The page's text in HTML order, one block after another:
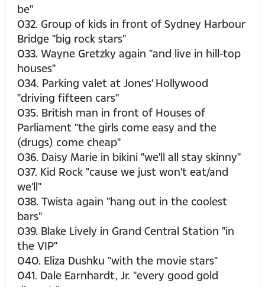
be"
032. Group of kids in front of Sydney Harbour
Bridge "big rock stars"
033. Wayne Gretzky again "and live in hill-top
houses"
034. Parking valet at Jones' Hollywood
"driving fifteen cars"
035. British man in front of Houses of
Parliament "the girls come easy and the
(drugs) come cheap"
036. Daisy Marie in bikini "we'll all stay skinny"
037. Kid Rock "cause we just won't eat/and
we'll"
038. Twista again "hang out in the coolest
bars"
039. Blake Lively in Grand Central Station "in
the VIP"
040. Eliza Dushku "with the movie stars"
041. Dale Earnhardt, Jr. "every good gold